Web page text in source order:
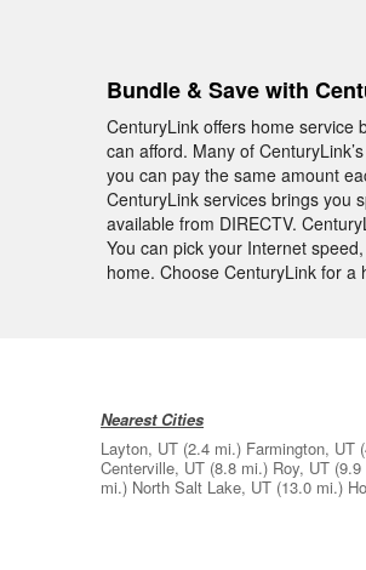
Bundle & Save with
CenturyLink offers home service
can afford. Many of
you can pay the same amount
CenturyLink services brings you
available from DIRECTV.
You can pick your Internet
home. Choose CenturyLink for
Nearest Cities
Layton, UT (2.4 mi.) Farmington, UT
Centerville, UT (8.8 mi.) Roy, UT
mi.) North Salt Lake, UT (13.0 mi.)